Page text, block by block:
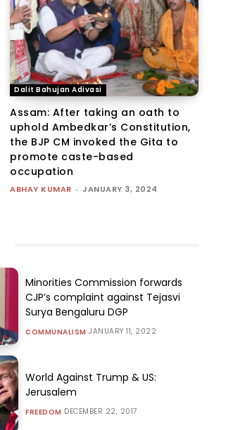
Dalit Bahujan Adivasi
Assam: After taking an oath to
uphold Ambedkar’s Constitution,
the BJP CM invoked the Gita to
promote caste-based
occupation
ABHAY KUMAR - JANUARY 3, 2024
Minorities Commission forwards
CJP’s complaint against Tejasvi
Surya Bengaluru DGP
COMMUNALISM JANUARY 11, 2022
World Against Trump & US:
Jerusalem
FREEDOM DECEMBER 22, 2017